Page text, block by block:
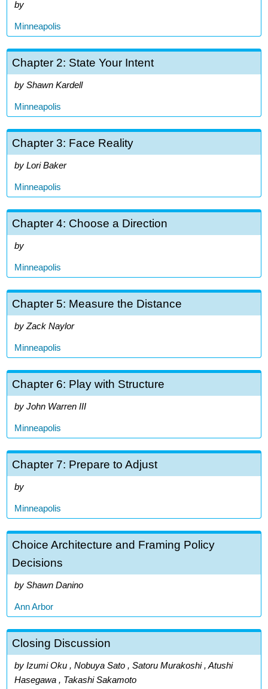
Minneapolis
Chapter 2: State Your Intent
Shawn Kardell
Minneapolis
Chapter 3: Face Reality
Lori Baker
Minneapolis
Chapter 4: Choose a Direction
Minneapolis
Chapter 5: Measure the Distance
Zack Naylor
Minneapolis
Chapter 6: Play with Structure
John Warren III
Minneapolis
Chapter 7: Prepare to Adjust
Minneapolis
Choice Architecture and Framing Policy
Decisions
Shawn Danino
Ann Arbor
Closing Discussion
Izumi Oku , Nobuya Sato , Satoru Murakoshi , Atushi
Hasegawa , Takashi Sakamoto